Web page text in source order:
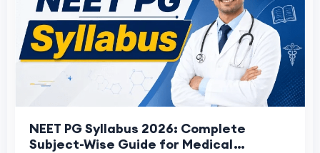
NEET PG Syllabus 2026: Complete
Subject-Wise Guide for Medical